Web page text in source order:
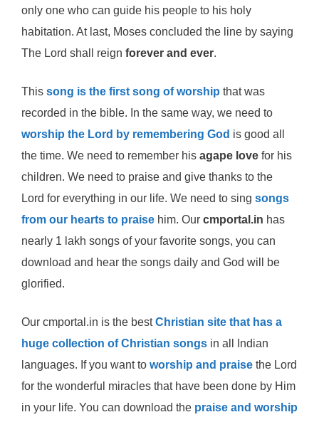
only one who can guide his people to his holy
habitation. At last, Moses concluded the line by saying
The Lord shall reign forever and ever.
This song is the first song of worship that was
recorded in the bible. In the same way, we need to
worship the Lord by remembering God is good all
the time. We need to remember his agape love for his
children. We need to praise and give thanks to the
Lord for everything in our life. We need to sing songs
from our hearts to praise him. Our cmportal.in has
nearly 1 lakh songs of your favorite songs, you can
download and hear the songs daily and God will be
glorified.
Our cmportal.in is the bestChristian site that has a
huge collection of Christian songs in all Indian
languages. If you want to worship and praise the Lord
for the wonderful miracles that have been done by Him
in your life. You can download the praise and worship